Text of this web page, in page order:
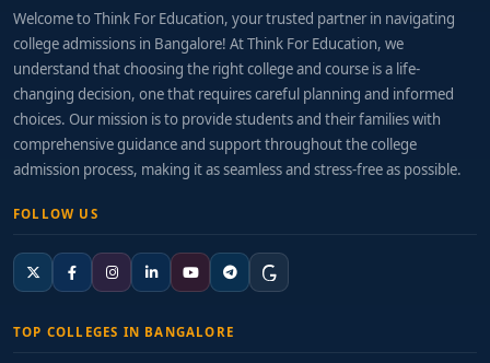
Welcome to Think For Education, your trusted partner in navigating
college admissions in Bangalore! At Think For Education, we
understand that choosing the right college and course is a life-
changing decision, one that requires careful planning and informed
choices. Our mission is to provide students and their families with
comprehensive guidance and support throughout the college
admission process, making it as seamless and stress-free as possible.
FOLLOW US
TOP COLLEGES IN BANGALORE